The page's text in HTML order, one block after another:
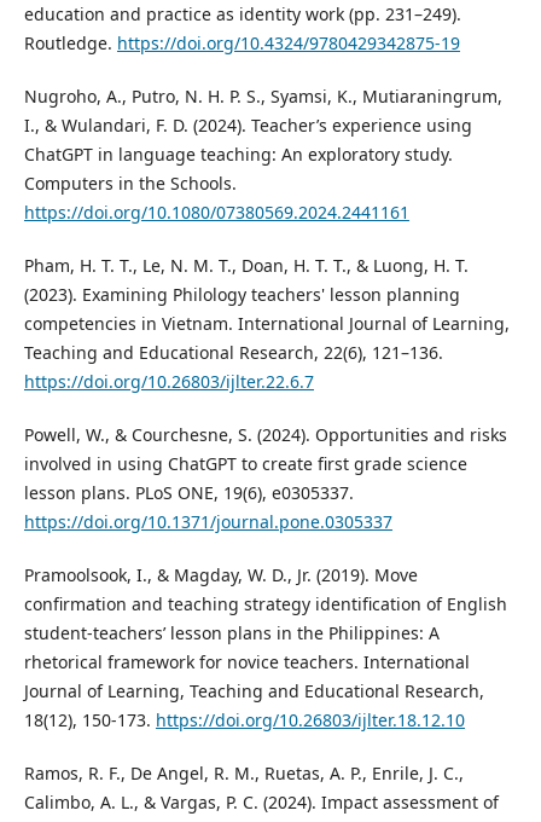
education and practice as identity work (pp. 231–249).
Routledge. https://doi.org/10.4324/9780429342875-19
Nugroho, A., Putro, N. H. P. S., Syamsi, K., Mutiaraningrum,
I., & Wulandari, F. D. (2024). Teacher’s experience using
ChatGPT in language teaching: An exploratory study.
Computers in the Schools.
https://doi.org/10.1080/07380569.2024.2441161
Pham, H. T. T., Le, N. M. T., Doan, H. T. T., & Luong, H. T.
(2023). Examining Philology teachers' lesson planning
competencies in Vietnam. International Journal of Learning,
Teaching and Educational Research, 22(6), 121–136.
https://doi.org/10.26803/ijlter.22.6.7
Powell, W., & Courchesne, S. (2024). Opportunities and risks
involved in using ChatGPT to create first grade science
lesson plans. PLoS ONE, 19(6), e0305337.
https://doi.org/10.1371/journal.pone.0305337
Pramoolsook, I., & Magday, W. D., Jr. (2019). Move
confirmation and teaching strategy identification of English
student-teachers’ lesson plans in the Philippines: A
rhetorical framework for novice teachers. International
Journal of Learning, Teaching and Educational Research,
18(12), 150-173. https://doi.org/10.26803/ijlter.18.12.10
Ramos, R. F., De Angel, R. M., Ruetas, A. P., Enrile, J. C.,
Calimbo, A. L., & Vargas, P. C. (2024). Impact assessment of